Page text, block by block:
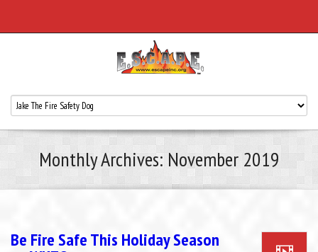
Monthly Archives: November 2019
Be Fire Safe This Holiday Season